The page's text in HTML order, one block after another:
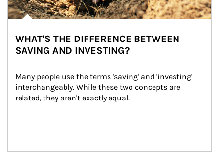
WHAT'S THE DIFFERENCE BETWEEN
SAVING AND INVESTING?
Many people use the terms 'saving' and 'investing'
interchangeably. While these two concepts are
related, they aren't exactly equal.